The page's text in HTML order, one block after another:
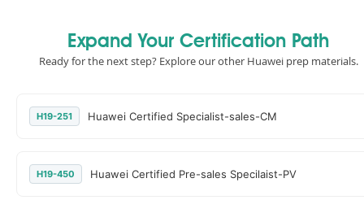
Expand Your Certification Path
Ready for the next step? Explore our other Huawei prep materials.
H19-251 Huawei Certified Specialist-sales-CM
H19-450 Huawei Certified Pre-sales Specilaist-PV